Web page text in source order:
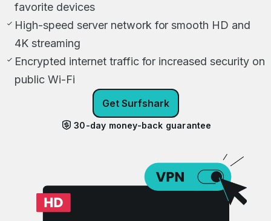
favorite devices
High-speed server network for smooth HD and
4K streaming
Encrypted internet traffic for increased security on
public Wi-Fi
Get Surfshark
30-day money-back guarantee